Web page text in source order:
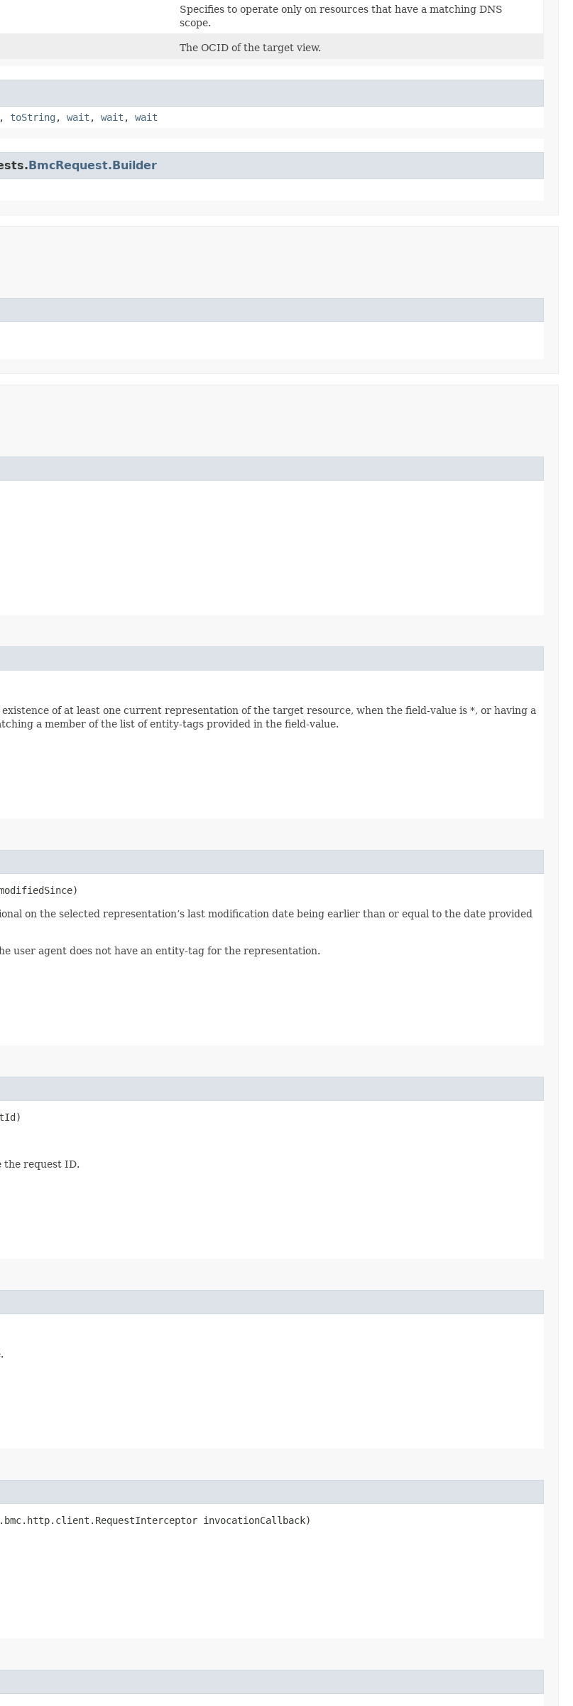
Specifies to operate only on resources that have a matching DNS
scope.
The OCID of the target view.
, toString , wait , wait , wait
BmcRequest.Builder
of at least one current representation of the target resource, when the field-value is *, or having a
a member of the list of entity-tags provided in the field-value.
on the selected representation’s last modification date being earlier than or equal to the date provided
user agent does not have an entity-tag for the representation.
the request ID.
invocationCallback)